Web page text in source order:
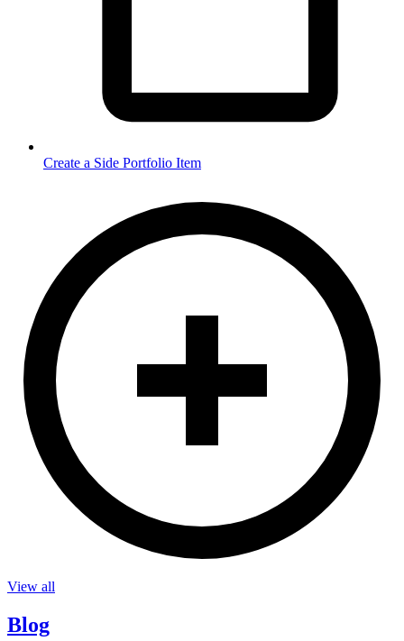
Create a Side Portfolio Item
View all
Blog